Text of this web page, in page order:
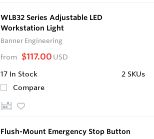
WLB32 Series Adjustable LED
Workstation Light
Banner Engineering
from $117.00 USD
17 In Stock
2 SKUs
Compare
Flush-Mount Emergency Stop Button